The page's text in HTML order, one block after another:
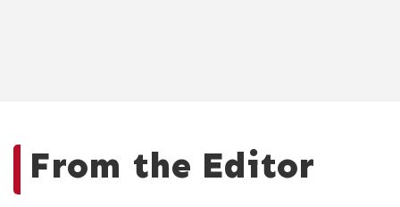
From the Editor